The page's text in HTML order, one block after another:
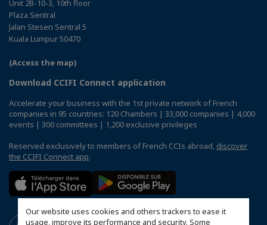
Our website uses cookies and others trackers to ease it
usage, improve its performance and security. Some
Unit 2B-10-3, 10th floor
Plaza Sentral
Jalan Stesen Sentral 5
Kuala Lumpur 50470
(Access the map)
Download CCIFI Connect application
Accelerate your business with the 1st private network of French
companies in 95 countries: 120 Chambers | 33,000 companies | 4,000
events | 300 committees | 1,200 exclusive privileges
Reserved exclusively to members of French CCIs abroad, discover
the CCIFI Connect app.